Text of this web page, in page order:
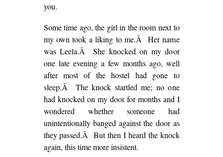
you.
Some time ago, the girl in the room next to
my own took a liking to me.Â Her name
was Leela.Â She knocked on my door
one late evening a few months ago, well
after most of the hostel had gone to
sleep.Â The knock startled me; no one
had knocked on my door for months and I
wondered whether someone had
unintentionally banged against the door as
they passed.Â But then I heard the knock
again, this time more insistent.